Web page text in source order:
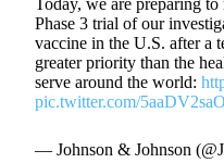
Today, we are preparing
Phase 3 trial of our
vaccine in the U.S. after a
greater priority than the
serve around the world:
pic.twitter.com/
— Johnson & Johnson